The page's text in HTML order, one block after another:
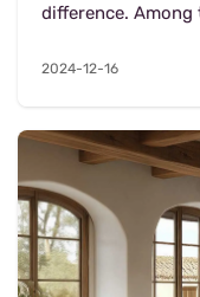
difference. Among
2024-12-16